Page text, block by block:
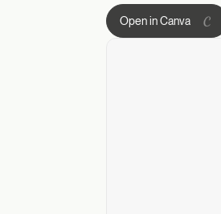
Open in Canva